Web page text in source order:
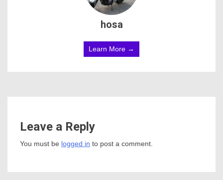
hosa
Learn More →
Leave a Reply
You must be logged in to post a comment.